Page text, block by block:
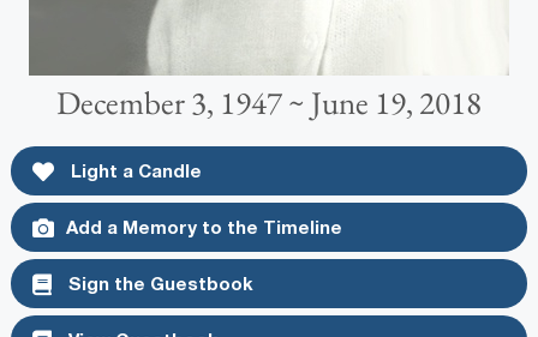
December 3, 1947 ~ June 19, 2018
Light a Candle
Add a Memory to the Timeline
Sign the Guestbook